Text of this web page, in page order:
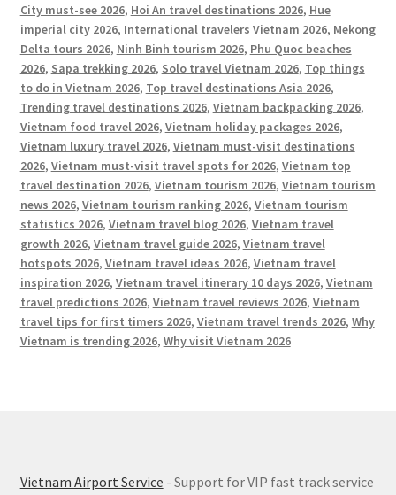
City must-see 2026, Hoi An travel destinations 2026, Hue
imperial city 2026, International travelers Vietnam 2026, Mekong
Delta tours 2026, Ninh Binh tourism 2026, Phu Quoc beaches
2026, Sapa trekking 2026, Solo travel Vietnam 2026, Top things
to do in Vietnam 2026, Top travel destinations Asia 2026,
Trending travel destinations 2026, Vietnam backpacking 2026,
Vietnam food travel 2026, Vietnam holiday packages 2026,
Vietnam luxury travel 2026, Vietnam must-visit destinations
2026, Vietnam must-visit travel spots for 2026, Vietnam top
travel destination 2026, Vietnam tourism 2026, Vietnam tourism
news 2026, Vietnam tourism ranking 2026, Vietnam tourism
statistics 2026, Vietnam travel blog 2026, Vietnam travel
growth 2026, Vietnam travel guide 2026, Vietnam travel
hotspots 2026, Vietnam travel ideas 2026, Vietnam travel
inspiration 2026, Vietnam travel itinerary 10 days 2026, Vietnam
travel predictions 2026, Vietnam travel reviews 2026, Vietnam
travel tips for first timers 2026, Vietnam travel trends 2026, Why
Vietnam is trending 2026, Why visit Vietnam 2026
Vietnam Airport Service - Support for VIP fast track service